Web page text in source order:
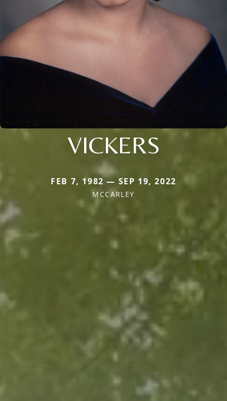
VICKERS
FEB 7, 1982 — SEP 19, 2022
MCCARLEY